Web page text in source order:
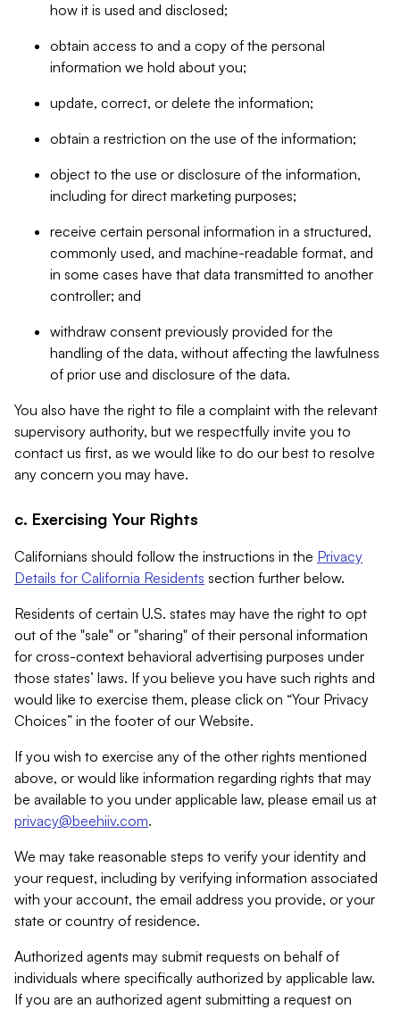
how it is used and disclosed;
obtain access to and a copy of the personal
information we hold about you;
update, correct, or delete the information;
obtain a restriction on the use of the information;
object to the use or disclosure of the information,
including for direct marketing purposes;
receive certain personal information in a structured,
commonly used, and machine-readable format, and
in some cases have that data transmitted to another
controller; and
withdraw consent previously provided for the
handling of the data, without affecting the lawfulness
of prior use and disclosure of the data.
You also have the right to file a complaint with the relevant
supervisory authority, but we respectfully invite you to
contact us first, as we would like to do our best to resolve
any concern you may have.
c. Exercising Your Rights
Californians should follow the instructions in the Privacy
Details for California Residents section further below.
Residents of certain U.S. states may have the right to opt
out of the "sale" or "sharing" of their personal information
for cross-context behavioral advertising purposes under
those states’ laws. If you believe you have such rights and
would like to exercise them, please click on “Your Privacy
Choices” in the footer of our Website.
If you wish to exercise any of the other rights mentioned
above, or would like information regarding rights that may
be available to you under applicable law, please email us at
privacy@beehiiv.com.
We may take reasonable steps to verify your identity and
your request, including by verifying information associated
with your account, the email address you provide, or your
state or country of residence.
Authorized agents may submit requests on behalf of
individuals where specifically authorized by applicable law.
If you are an authorized agent submitting a request on